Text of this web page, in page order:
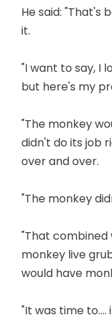
He said: "That's
it.
"I want to say, I
but here's my
"The monkey
didn't do its job
over and over.
"The monkey
"That
monkey live
would have
"It was time